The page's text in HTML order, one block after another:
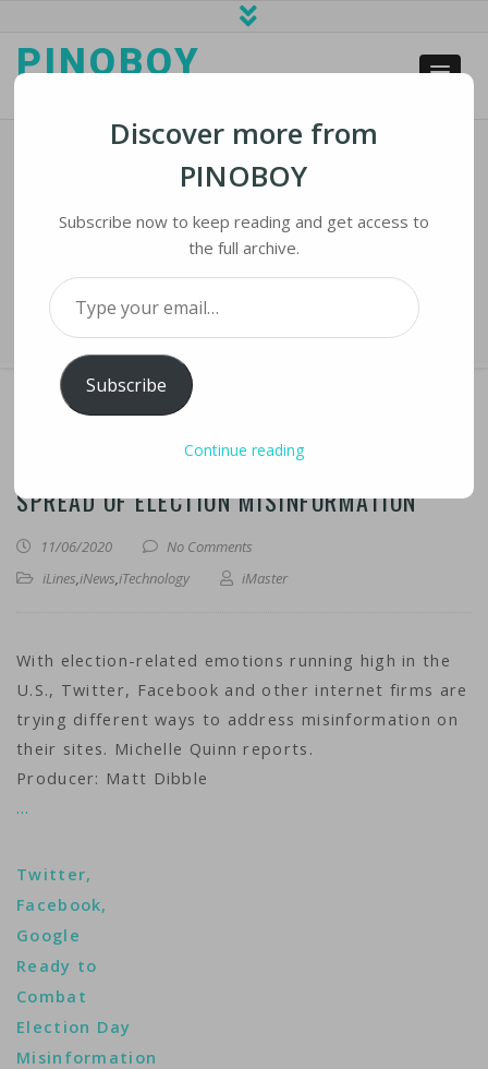
PINOBOY
Tech Firms Battle Users To Stop
Spread Of Election Misinformation
›
Tech Firms Battle Users to Stop Spread of Election
Misinformation
TECH FIRMS BATTLE USERS TO STOP
SPREAD OF ELECTION MISINFORMATION
11/06/2020
No Comments
iLines,iNews,iTechnology iMaster
With election-related emotions running high in the
U.S., Twitter, Facebook and other internet firms are
trying different ways to address misinformation on
their sites. Michelle Quinn reports.
Producer: Matt Dibble
…
Twitter,
Facebook,
Google
Ready to
Combat
Election Day
Misinformation
Discover more from
PINOBOY
Subscribe now to keep reading and get access to
the full archive.
Type your email…
Subscribe
Continue reading